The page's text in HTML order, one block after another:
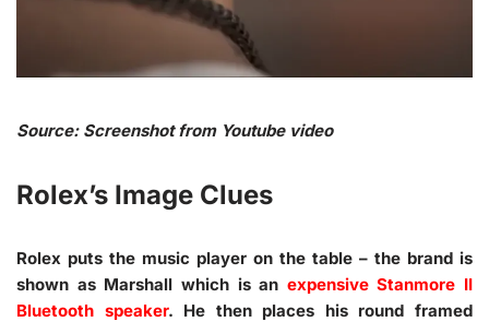
Source: Screenshot from Youtube video
Rolex’s Image Clues
Rolex puts the music player on the table – the brand is
shown as Marshall which is an expensive Stanmore II
Bluetooth speaker. He then places his round framed